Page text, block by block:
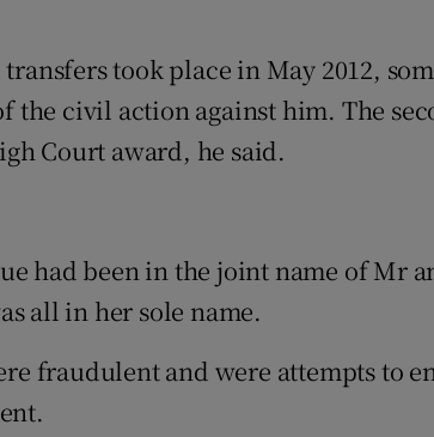
took place in May 2012,
the civil action against him. The
Court award, he said.
had been in the joint name of Mr
all in her sole name.
fraudulent and were attempts to